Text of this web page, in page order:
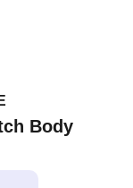
Body